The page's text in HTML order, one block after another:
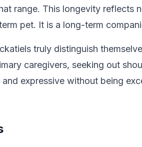
range. This longevity reflects
pet. It is a long-term
truly distinguish
caregivers, seeking out
expressive without being